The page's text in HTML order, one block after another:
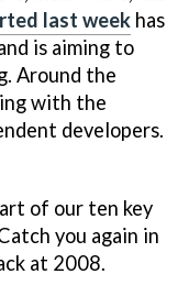
last week has
is aiming to
Around the
with the
developers.
of our ten key
you again in
at 2008.